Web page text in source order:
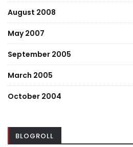
August 2008
May 2007
September 2005
March 2005
October 2004
BLOGROLL